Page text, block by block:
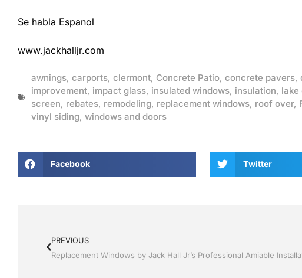
Se habla Espanol
www.jackhalljr.com
awnings, carports, clermont, Concrete Patio, concrete pavers,
improvement, impact glass, insulated windows, insulation, lake
screen, rebates, remodeling, replacement windows, roof over,
vinyl siding, windows and doors
Facebook Twitter
PREVIOUS